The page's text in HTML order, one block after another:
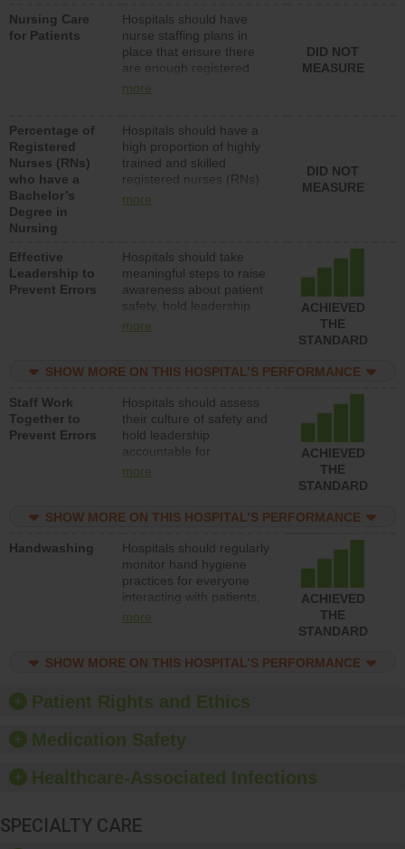
assistive personnel) to
provide direct care to
patients in medical,
surgical, or med-surg
units each day.
Nursing Care
for Patients
Hospitals should have
nurse staffing plans in
place that ensure there
are enough registered
nurses (RNs) to provide
surg units each day.
more
DID NOT
MEASURE
Percentage of
Registered
Nurses (RNs)
who have a
Bachelor’s
Degree in
Nursing
Hospitals should have a
high proportion of highly
trained and skilled
registered nurses (RNs)
who have an advanced
more
DID NOT
MEASURE
Effective
Leadership to
Prevent Errors
Hospitals should take
meaningful steps to raise
awareness about patient
safety, hold leadership
accountable for reducing
patient safety program
structures to support
action to improve patient
safety.
more
ACHIEVED
THE
STANDARD
SHOW MORE ON THIS HOSPITAL’S PERFORMANCE
Staff Work
Together to
Prevent Errors
Hospitals should assess
their culture of safety and
hold leadership
accountable for
implementing policies,
culture of safety.
more
ACHIEVED
THE
STANDARD
SHOW MORE ON THIS HOSPITAL’S PERFORMANCE
Handwashing
Hospitals should regularly
monitor hand hygiene
practices for everyone
interacting with patients,
and give feedback to
culture of good hand
and education, and
provide equipment, such
dispensers and hand
more
ACHIEVED
THE
STANDARD
SHOW MORE ON THIS HOSPITAL’S PERFORMANCE
Patient Rights and Ethics
Medication Safety
Healthcare-Associated Infections
SPECIALTY CARE